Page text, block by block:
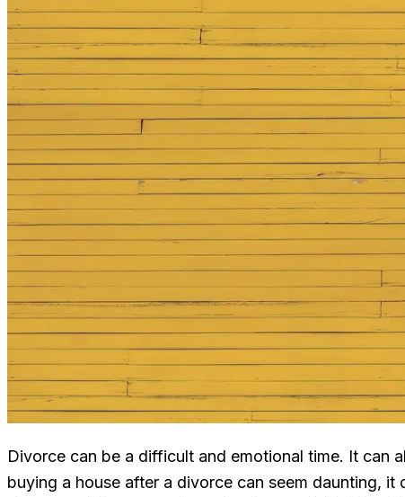
Divorce can be a difficult and emotional time. It can
buying a house after a divorce can seem daunting,